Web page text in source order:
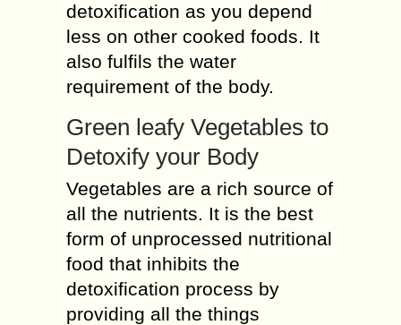
detoxification as you depend
less on other cooked foods. It
also fulfils the water
requirement of the body.
Green leafy Vegetables to
Detoxify your Body
Vegetables are a rich source of
all the nutrients. It is the best
form of unprocessed nutritional
food that inhibits the
detoxification process by
providing all the things